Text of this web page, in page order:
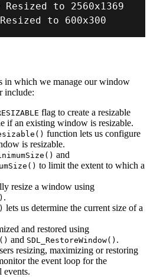
Resized to 2560
Resized to 600x300
in which we manage our window
include:
flag to create a resizable
if an existing window is resizable.
function lets us configure
is resizable.
and
to limit the extent to which a
resize a window using
.
lets us determine the current size of a
and restored using
and SDL_RestoreWindow() .
resizing, maximizing or restoring
the event loop for the
events.